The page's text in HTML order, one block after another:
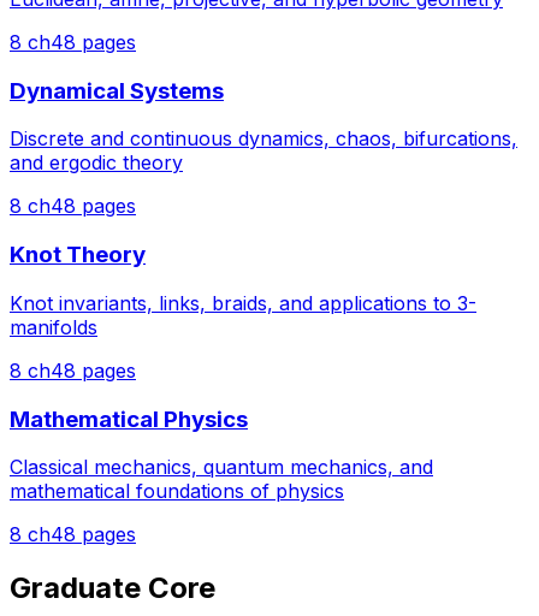
8 ch48 pages
Dynamical Systems
Discrete and continuous dynamics, chaos, bifurcations,
and ergodic theory
8 ch48 pages
Knot Theory
Knot invariants, links, braids, and applications to 3-
manifolds
8 ch48 pages
Mathematical Physics
Classical mechanics, quantum mechanics, and
mathematical foundations of physics
8 ch48 pages
Graduate Core